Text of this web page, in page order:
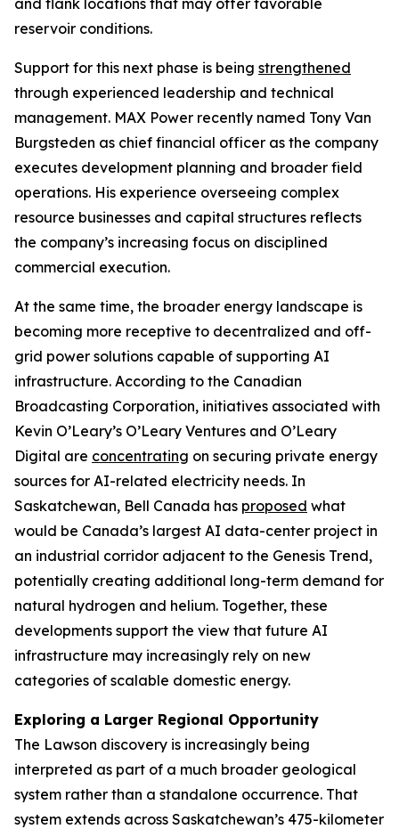
and flank locations that may offer favorable
reservoir conditions.
Support for this next phase is being strengthened
through experienced leadership and technical
management. MAX Power recently named Tony Van
Burgsteden as chief financial officer as the company
executes development planning and broader field
operations. His experience overseeing complex
resource businesses and capital structures reflects
the company’s increasing focus on disciplined
commercial execution.
At the same time, the broader energy landscape is
becoming more receptive to decentralized and off-
grid power solutions capable of supporting AI
infrastructure. According to the Canadian
Broadcasting Corporation, initiatives associated with
Kevin O’Leary’s O’Leary Ventures and O’Leary
Digital are concentrating on securing private energy
sources for AI-related electricity needs. In
Saskatchewan, Bell Canada has proposed what
would be Canada’s largest AI data-center project in
an industrial corridor adjacent to the Genesis Trend,
potentially creating additional long-term demand for
natural hydrogen and helium. Together, these
developments support the view that future AI
infrastructure may increasingly rely on new
categories of scalable domestic energy.
Exploring a Larger Regional Opportunity
The Lawson discovery is increasingly being
interpreted as part of a much broader geological
system rather than a standalone occurrence. That
system extends across Saskatchewan’s 475-kilometer